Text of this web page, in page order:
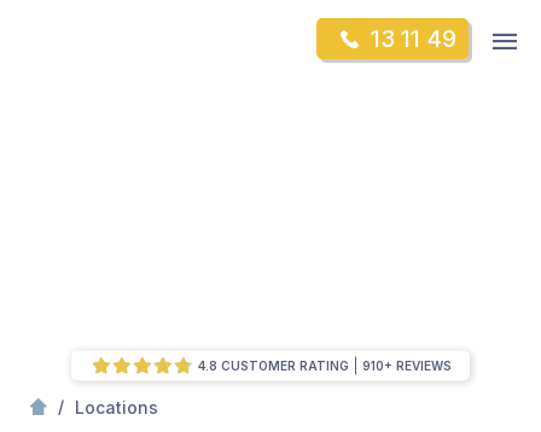
13 11 49
/ Locations
4.8 CUSTOMER RATING 910+ REVIEWS